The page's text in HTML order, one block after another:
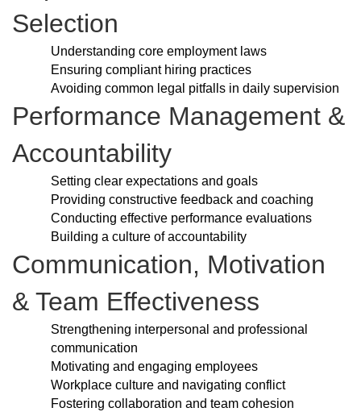
Selection
Understanding core employment laws
Ensuring compliant hiring practices
Avoiding common legal pitfalls in daily supervision
Performance Management &
Accountability
Setting clear expectations and goals
Providing constructive feedback and coaching
Conducting effective performance evaluations
Building a culture of accountability
Communication, Motivation
& Team Effectiveness
Strengthening interpersonal and professional
communication
Motivating and engaging employees
Workplace culture and navigating conflict
Fostering collaboration and team cohesion